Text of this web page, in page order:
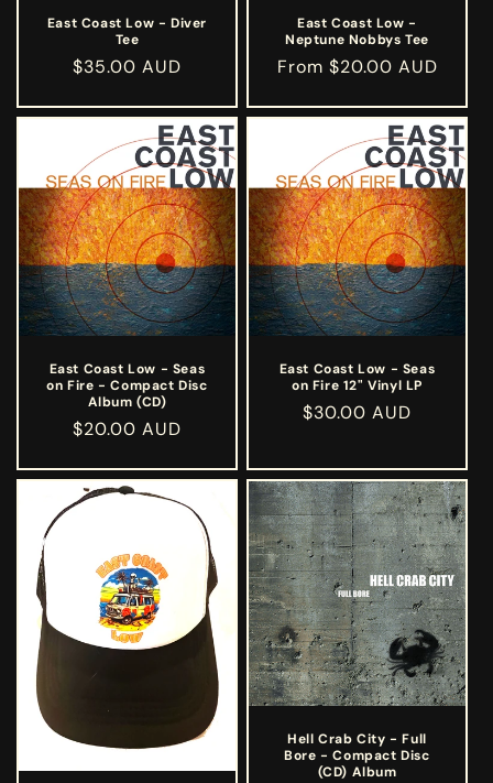
East Coast Low - Diver
Tee
Regular
$35.00 AUD
East Coast Low -
Neptune Nobbys Tee
Regular
From $20.00 AUD
East Coast Low - Seas
on Fire - Compact Disc
Album (CD)
Regular
$20.00 AUD
East Coast Low - Seas
on Fire 12" Vinyl LP
Regular
$30.00 AUD
Hell Crab City - Full
Bore - Compact Disc
(CD) Album